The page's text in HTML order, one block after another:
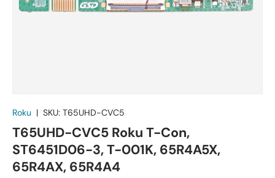
Roku | SKU: T65UHD-CVC5
T65UHD-CVC5 Roku T-Con,
ST6451D06-3, T-001K, 65R4A5X,
65R4AX, 65R4A4